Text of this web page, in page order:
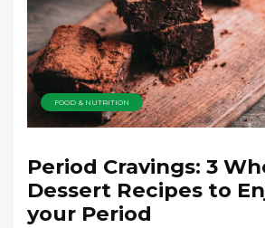
FOOD & NUTRITION
Period Cravings: 3
Dessert Recipes to
your Period